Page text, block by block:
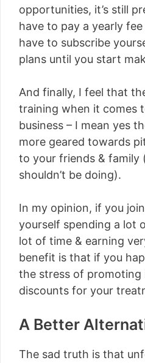
opportunities, it’s still
have to pay a yearly
have to subscribe
plans until you start
And finally, I feel that
training when it comes
business – I mean yes
more geared towards
to your friends & family
shouldn’t be doing).
In my opinion, if you join
yourself spending a lot
lot of time & earning
benefit is that if you
the stress of promoting
discounts for your
A Better
The sad truth is that